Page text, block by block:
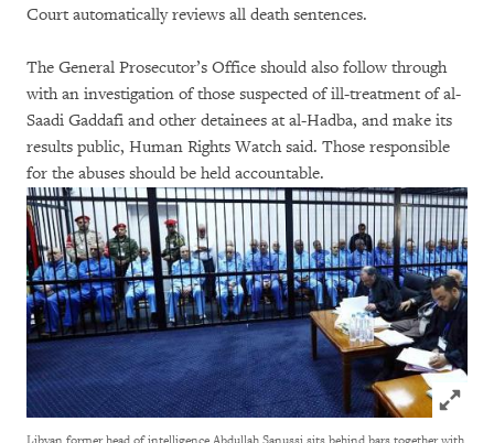
Court automatically reviews all death sentences.
The General Prosecutor’s Office should also follow through
with an investigation of those suspected of ill-treatment of al-
Saadi Gaddafi and other detainees at al-Hadba, and make its
results public, Human Rights Watch said. Those responsible
for the abuses should be held accountable.
Click to